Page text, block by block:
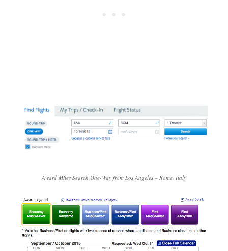
Award Miles Search One-Way from Los Angeles – Rome, Italy